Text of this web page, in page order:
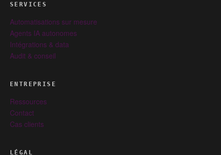
SERVICES
Automatisations sur mesure
Agents IA autonomes
Intégrations & data
Audit & conseil
ENTREPRISE
Ressources
Contact
Cas clients
LÉGAL